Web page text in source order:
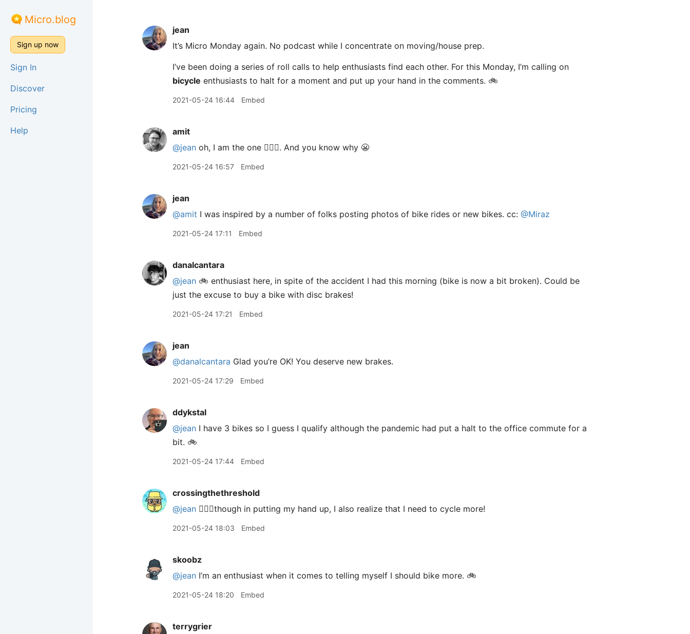
Micro.blog
Sign up now
Sign In
Discover
Pricing
Help
jean
It’s Micro Monday again. No podcast while I concentrate on moving/house prep.
I’ve been doing a series of roll calls to help enthusiasts find each other. For this Monday, I’m calling on
bicycle enthusiasts to halt for a moment and put up your hand in the comments. 🚲
2021-05-24 16:44 Embed
amit
@jean oh, I am the one 🙋🏽‍♂️. And you know why 😬
2021-05-24 16:57 Embed
jean
@amit I was inspired by a number of folks posting photos of bike rides or new bikes. cc: @Miraz
2021-05-24 17:11 Embed
danalcantara
@jean 🚲 enthusiast here, in spite of the accident I had this morning (bike is now a bit broken). Could be
just the excuse to buy a bike with disc brakes!
2021-05-24 17:21 Embed
jean
@danalcantara Glad you’re OK! You deserve new brakes.
2021-05-24 17:29 Embed
ddykstal
@jean I have 3 bikes so I guess I qualify although the pandemic had put a halt to the office commute for a
bit. 🚲
2021-05-24 17:44 Embed
crossingthethreshold
@jean 🙋🏼‍♂️though in putting my hand up, I also realize that I need to cycle more!
2021-05-24 18:03 Embed
skoobz
@jean I’m an enthusiast when it comes to telling myself I should bike more. 🚲
2021-05-24 18:20 Embed
terrygrier